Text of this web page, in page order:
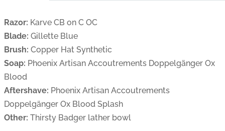
Razor: Karve CB on C OC
Blade: Gillette Blue
Brush: Copper Hat Synthetic
Soap: Phoenix Artisan Accoutrements Doppelgänger Ox
Blood
Aftershave: Phoenix Artisan Accoutrements
Doppelgänger Ox Blood Splash
Other: Thirsty Badger lather bowl